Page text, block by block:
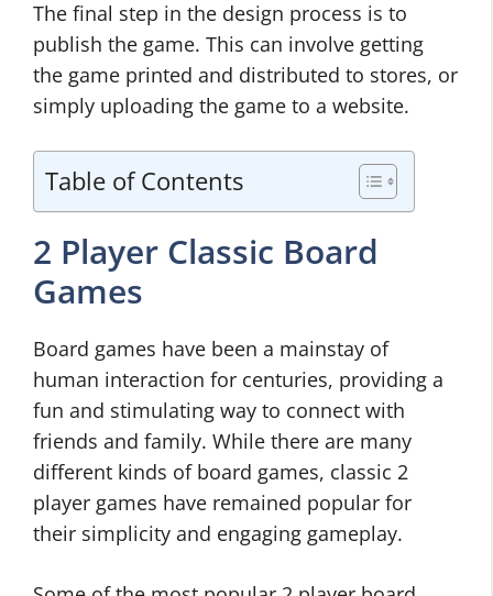
The final step in the design process is to
publish the game. This can involve getting
the game printed and distributed to stores, or
simply uploading the game to a website.
Table of Contents
2 Player Classic Board
Games
Board games have been a mainstay of
human interaction for centuries, providing a
fun and stimulating way to connect with
friends and family. While there are many
different kinds of board games, classic 2
player games have remained popular for
their simplicity and engaging gameplay.